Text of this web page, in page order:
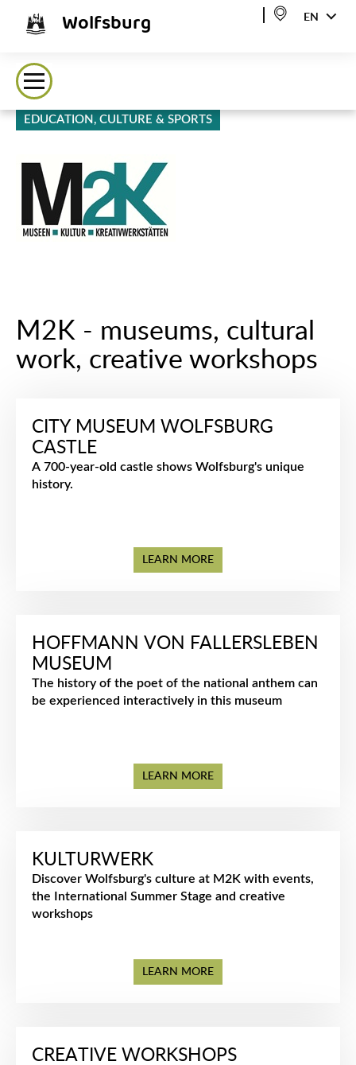
Wolfsburg EN
EDUCATION, CULTURE & SPORTS
M2K - museums, cultural
work, creative workshops
CITY MUSEUM WOLFSBURG
CASTLE
A 700-year-old castle shows Wolfsburg's unique
history.
LEARN MORE
HOFFMANN VON FALLERSLEBEN
MUSEUM
The history of the poet of the national anthem can
be experienced interactively in this museum
LEARN MORE
KULTURWERK
Discover Wolfsburg's culture at M2K with events,
the International Summer Stage and creative
workshops
LEARN MORE
CREATIVE WORKSHOPS